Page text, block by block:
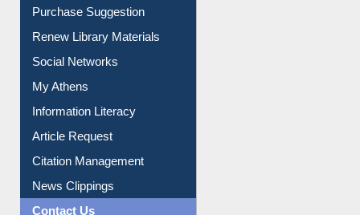
Purchase Suggestion
Renew Library Materials
Social Networks
My Athens
Information Literacy
Article Request
Citation Management
News Clippings
Contact Us